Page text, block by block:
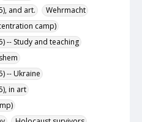
and art.
Wehrmacht
camp)
-- Study and teaching
-- Ukraine
in art